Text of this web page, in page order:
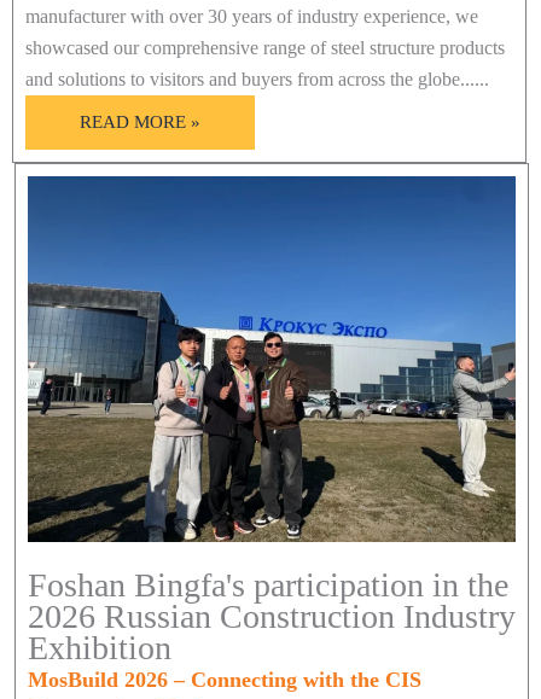
manufacturer with over 30 years of industry experience, we
showcased our comprehensive range of steel structure products
and solutions to visitors and buyers from across the globe......
READ MORE »
Foshan Bingfa's participation in the
2026 Russian Construction Industry
Exhibition
MosBuild 2026 – Connecting with the CIS